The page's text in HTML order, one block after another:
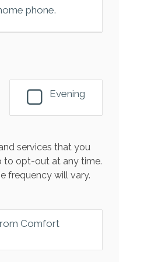
phone.
Evening
services that you
to opt-out at any time.
frequency will vary.
Comfort